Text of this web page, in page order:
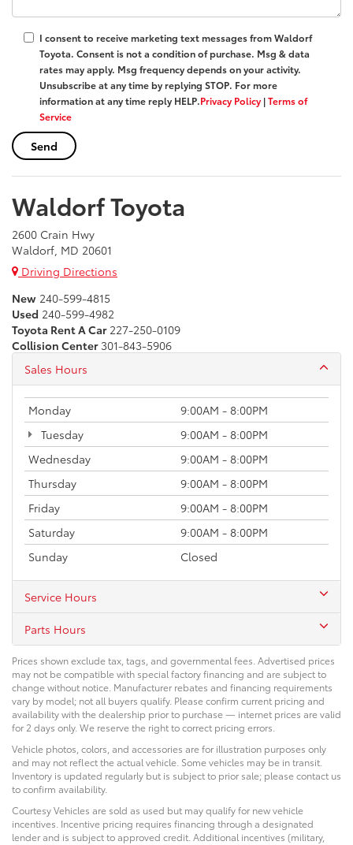
I consent to receive marketing text messages fromWaldorf
Toyota. Consent is not a condition of purchase. Msg & data
rates may apply. Msg frequency depends on your activity.
Unsubscribe at any time by replying STOP. For more
information at any time reply HELP.Privacy Policy |Terms of
Service
Waldorf Toyota
2600 Crain Hwy
Waldorf, MD 20601
Driving Directions
New 240-599-4815
Used 240-599-4982
Toyota Rent A Car 227-250-0109
Collision Center 301-843-5906
Sales Hours
Monday
9:00AM - 8:00PM
Tuesday
9:00AM - 8:00PM
Wednesday
9:00AM - 8:00PM
Thursday
9:00AM - 8:00PM
Friday
9:00AM - 8:00PM
Saturday
9:00AM - 8:00PM
Sunday
Closed
Service Hours
Parts Hours
Prices shown exclude tax, tags, and governmental fees. Advertised prices
may not be compatible with special factory financing and are subject to
change without notice. Manufacturer rebates and financing requirements
vary by model; not all buyers qualify. Please confirm current pricing and
availability with the dealership prior to purchase — internet prices are valid
for 2 days only. We reserve the right to correct pricing errors.
Vehicle photos, colors, and accessories are for illustration purposes only
and may not reflect the actual vehicle. Some vehicles may be in transit.
Inventory is updated regularly but is subject to prior sale; please contact us
to confirm availability.
Courtesy Vehicles are sold as used but may qualify for new vehicle
incentives. Incentive pricing requires financing through a designated
lender and is subject to approved credit. Additional incentives (military,